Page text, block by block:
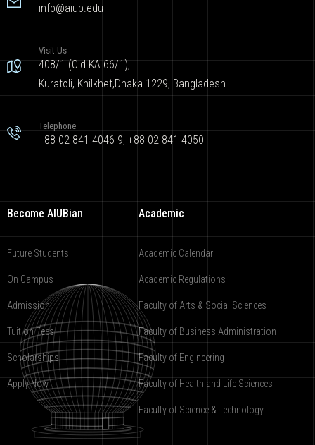
info@aiub.edu
Visit Us
408/1 (Old KA 66/1),
Kuratoli, Khilkhet,Dhaka 1229, Bangladesh
Telephone
+88 02 841 4046-9; +88 02 841 4050
Become AIUBian
Future Students
On Campus
Admission
Tuition Fees
Scholarships
Apply Now
Academic
Academic Calendar
Academic Regulations
Faculty of Arts & Social Sciences
Faculty of Business Administration
Faculty of Engineering
Faculty of Health and Life Sciences
Faculty of Science & Technology